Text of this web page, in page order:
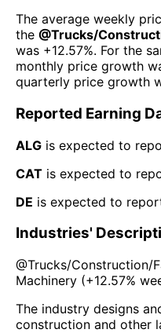
The average weekly
the @Trucks/
was +12.57%. For the
monthly price growth
quarterly price growth
Reported Earning
ALG is expected to
CAT is expected to
DE is expected to
Industries'
@Trucks/Construction/
Machinery (+12.57%
The industry designs
construction and other